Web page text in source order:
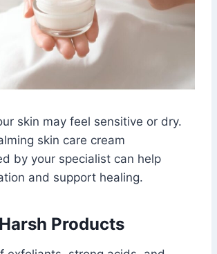
skin may feel sensitive or dry.
skin care cream
by your specialist can help
and support healing.
Products